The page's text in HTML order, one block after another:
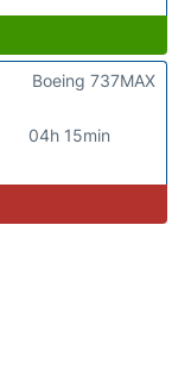
04h 15min
Boeing 737MAX